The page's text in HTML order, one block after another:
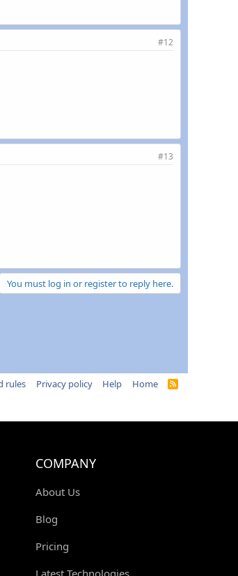
#12
#13
You must log in or register to reply here.
rules Privacy policy Help Home
R
COMPANY
About Us
Blog
Pricing
Latest Technologies